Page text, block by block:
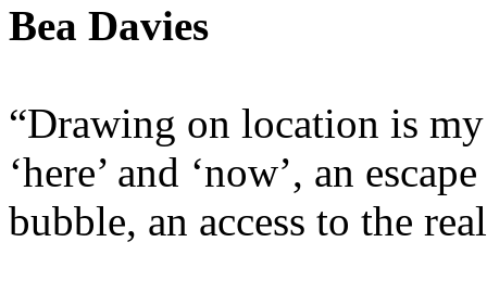
Bea Davies
“Drawing on location is
‘here’ and ‘now’, an
bubble, an access to the